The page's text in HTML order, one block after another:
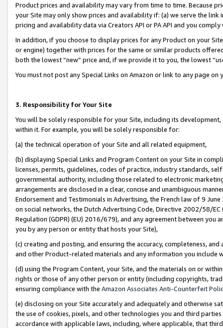
Product prices and availability may vary from time to time. Because
your Site may only show prices and availability if: (a) we serve the
pricing and availability data via Creators API or PA API and you
In addition, if you choose to display prices for any Product on your
or engine) together with prices for the same or similar products
both the lowest “new” price and, if we provide it to you, the lowest
You must not post any Special Links on Amazon or link to any page
3. Responsibility for Your Site
You will be solely responsible for your Site, including its
within it. For example, you will be solely responsible for:
(a) the technical operation of your Site and all related equipment,
(b) displaying Special Links and Program Content on your Site in
licenses, permits, guidelines, codes of practice, industry standards,
governmental authority, including those related to electronic
arrangements are disclosed in a clear, concise and unambiguous
Endorsement and Testimonials in Advertising, the French law of 9
on social networks, the Dutch Advertising Code, Directive 2002/58/
Regulation (GDPR) (EU) 2016/679), and any agreement between
you by any person or entity that hosts your Site),
(c) creating and posting, and ensuring the accuracy, completeness,
and other Product-related materials and any information you include
(d) using the Program Content, your Site, and the materials on or
rights or those of any other person or entity (including copyrights,
ensuring compliance with the Amazon Associates Anti-Counterfeit
(e) disclosing on your Site accurately and adequately and otherwise
the use of cookies, pixels, and other technologies you and third
accordance with applicable laws, including, where applicable, that